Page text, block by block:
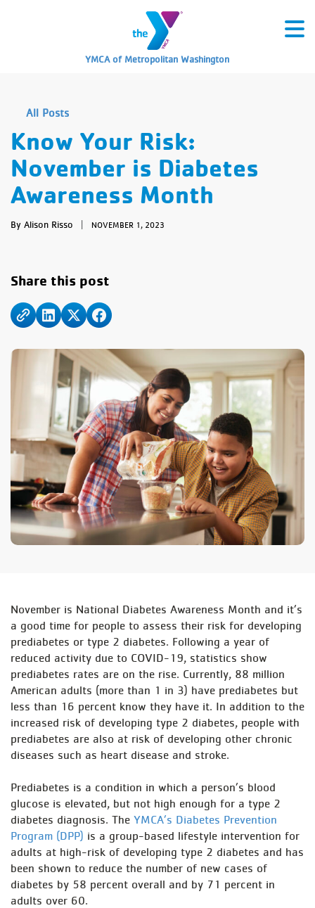
YMCA of Metropolitan Washington
All Posts
Know Your Risk:
November is Diabetes
Awareness Month
By Alison Risso NOVEMBER 1, 2023
Share this post
November is National Diabetes Awareness Month and it’s
a good time for people to assess their risk for developing
prediabetes or type 2 diabetes. Following a year of
reduced activity due to COVID-19, statistics show
prediabetes rates are on the rise. Currently, 88 million
American adults (more than 1 in 3) have prediabetes but
less than 16 percent know they have it. In addition to the
increased risk of developing type 2 diabetes, people with
prediabetes are also at risk of developing other chronic
diseases such as heart disease and stroke.
Prediabetes is a condition in which a person’s blood
glucose is elevated, but not high enough for a type 2
diabetes diagnosis. The YMCA’s Diabetes Prevention
Program (DPP) is a group-based lifestyle intervention for
adults at high-risk of developing type 2 diabetes and has
been shown to reduce the number of new cases of
diabetes by 58 percent overall and by 71 percent in
adults over 60.